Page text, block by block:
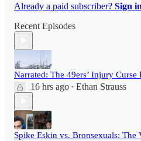
Already a paid subscriber? Sign in
Recent Episodes
Narrated: The 49ers’ Injury Curse
16 hrs ago • Ethan Strauss
Spike Eskin vs. Bronsexuals: The